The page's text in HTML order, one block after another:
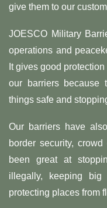
give them to our
JOESCO Military
operations and
It gives good
our barriers because
things safe and
Our barriers have
border security,
been great at
illegally, keeping
protecting places from